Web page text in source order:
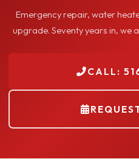
Emergency repair, water
upgrade. Seventy years in, we
CALL: